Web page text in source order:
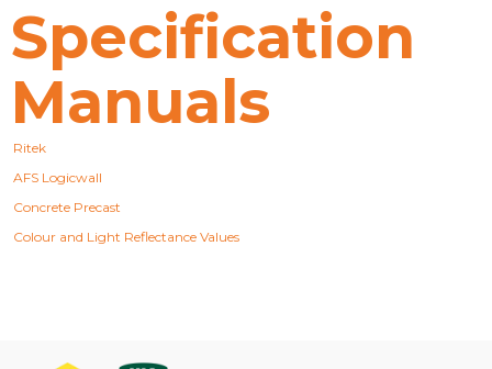
Specification
Manuals
Ritek
AFS Logicwall
Concrete Precast
Colour and Light Reflectance Values